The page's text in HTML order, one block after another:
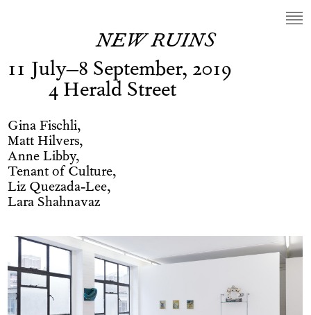
NEW RUINS
11 July–8 September, 2019
4 Herald Street
Gina Fischli,
Matt Hilvers,
Anne Libby,
Tenant of Culture,
Liz Quezada-Lee,
Lara Shahnavaz